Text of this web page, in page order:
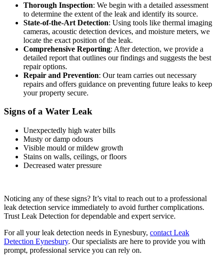
Thorough Inspection: We begin with a detailed assessment
to determine the extent of the leak and identify its source.
State-of-the-Art Detection: Using tools like thermal imaging
cameras, acoustic detection devices, and moisture meters, we
locate the exact position of the leak.
Comprehensive Reporting: After detection, we provide a
detailed report that outlines our findings and suggests the best
repair options.
Repair and Prevention: Our team carries out necessary
repairs and offers guidance on preventing future leaks to keep
your property secure.
Signs of a Water Leak
Unexpectedly high water bills
Musty or damp odours
Visible mould or mildew growth
Stains on walls, ceilings, or floors
Decreased water pressure
Noticing any of these signs? It’s vital to reach out to a professional
leak detection service immediately to avoid further complications.
Trust Leak Detection for dependable and expert service.
For all your leak detection needs in Eynesbury, contact Leak
Detection Eynesbury. Our specialists are here to provide you with
prompt, professional service you can rely on.